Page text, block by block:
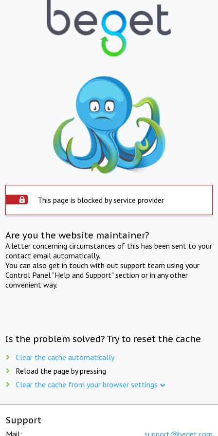
This page is blocked by service provider
Are you the website maintainer?
A letter concerning circumstances of this has been sent to your
contact email automatically.
You can also get in touch with out support team using your
Control Panel "Help and Support" section or in any other
convenient way.
Is the problem solved? Try to reset the cache
Clear the cache automatically
Reload the page by pressing
Clear the cache from your browser settings
Support
Mail: support@beget.com